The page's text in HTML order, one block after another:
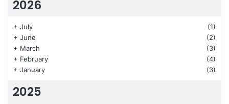
2026
+ July
(1)
+ June
(2)
+ March
(3)
+ February
(4)
+ January (3)
2025